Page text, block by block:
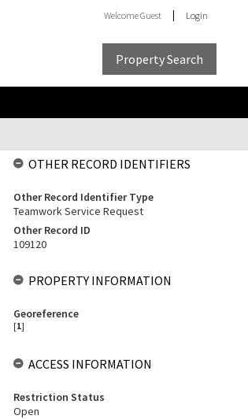
WelcomeGuest Login
Property Search
OTHER RECORD IDENTIFIERS
Other Record Identifier Type
Teamwork Service Request
Other Record ID
109120
PROPERTY INFORMATION
Georeference
[1]
ACCESS INFORMATION
Restriction Status
Open